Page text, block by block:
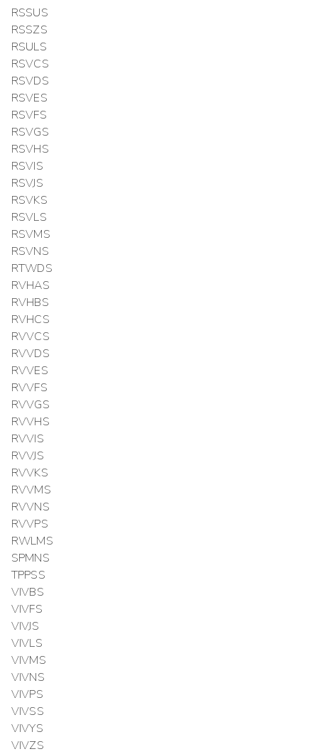
RSSUS
RSSZS
RSULS
RSVCS
RSVDS
RSVES
RSVFS
RSVGS
RSVHS
RSVIS
RSVJS
RSVKS
RSVLS
RSVMS
RSVNS
RTWDS
RVHAS
RVHBS
RVHCS
RVVCS
RVVDS
RVVES
RVVFS
RVVGS
RVVHS
RVVIS
RVVJS
RVVKS
RVVMS
RVVNS
RVVPS
RWLMS
SPMNS
TPPSS
VIVBS
VIVFS
VIVJS
VIVLS
VIVMS
VIVNS
VIVPS
VIVSS
VIVYS
VIVZS